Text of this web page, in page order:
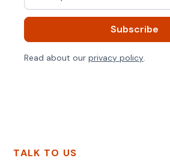
Read about our privacy policy.
TALK TO US